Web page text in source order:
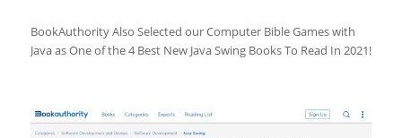
BookAuthority Also Selected our Computer Bible Games with
Java as One of the 4 Best New Java Swing Books To Read In 2021!